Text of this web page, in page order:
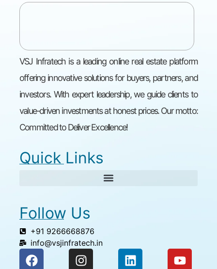
VSJ Infratech is a leading online real estate platform
offering innovative solutions for buyers, partners, and
investors. With expert leadership, we guide clients to
value-driven investments at honest prices. Our motto:
Committed to Deliver Excellence!
Quick Links
Follow Us
+91 9266668876
info@vsjinfratech.in